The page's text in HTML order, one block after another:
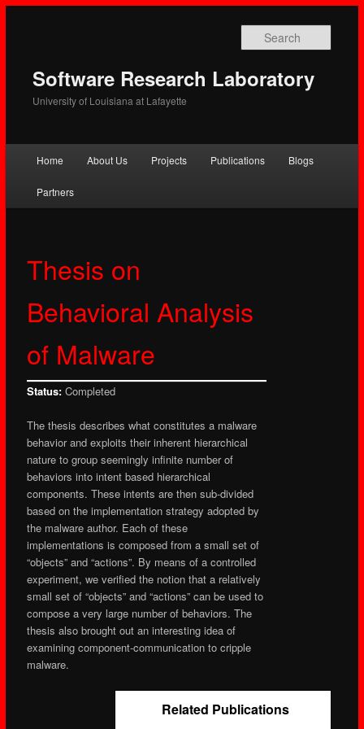
Software Research Laboratory
University of Louisiana at Lafayette
Skip
to
content
Skip
to
content
Home About Us Projects Publications Blogs
Partners
Thesis on
Behavioral Analysis
of Malware
Status:Completed
The thesis describes what constitutes a malware
behavior and exploits their inherent hierarchical
nature to group seemingly infinite number of
behaviors into intent based hierarchical
components. These intents are then sub-divided
based on the implementation strategy adopted by
the malware author. Each of these
implementations is composed from a small set of
“objects” and “actions”. By means of a controlled
experiment, we verified the notion that a relatively
small set of “objects” and “actions” can be used to
compose a very large number of behaviors. The
thesis also brought out an interesting idea of
examining component-communication to cripple
malware.
Related Publications